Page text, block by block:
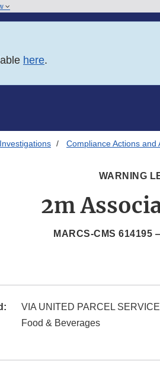
here.
Compliance Actions and
WARNING
2m
MARCS-CMS 614195
VIA UNITED PARCEL SERVICE
Food & Beverages